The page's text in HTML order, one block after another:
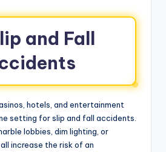
and Fall
hotels, and entertainment
setting for slip and fall accidents.
lobbies, dim lighting, or
increase the risk of an